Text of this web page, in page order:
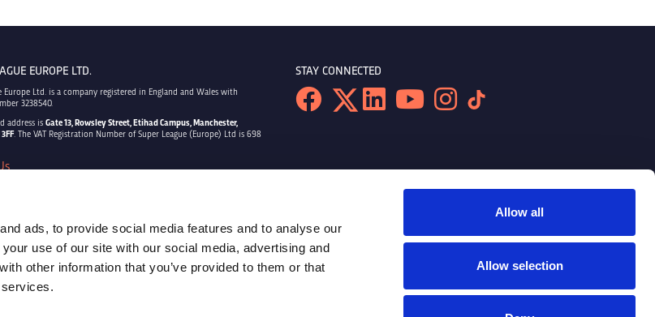
ads, to provide social media features and to analyse our
use of our site with our social media, advertising and
other information that you’ve provided to them or that
Allow all
Allow selection
EUROPE LTD.
Europe Ltd. is a company registered in England and Wales with
3238540.
address is Gate 13, Rowsley Street, Etihad Campus, Manchester,
. The VAT Registration Number of Super League (Europe) Ltd is 698
- Super League Europe Ltd. - All rights reserved
STAY CONNECTED